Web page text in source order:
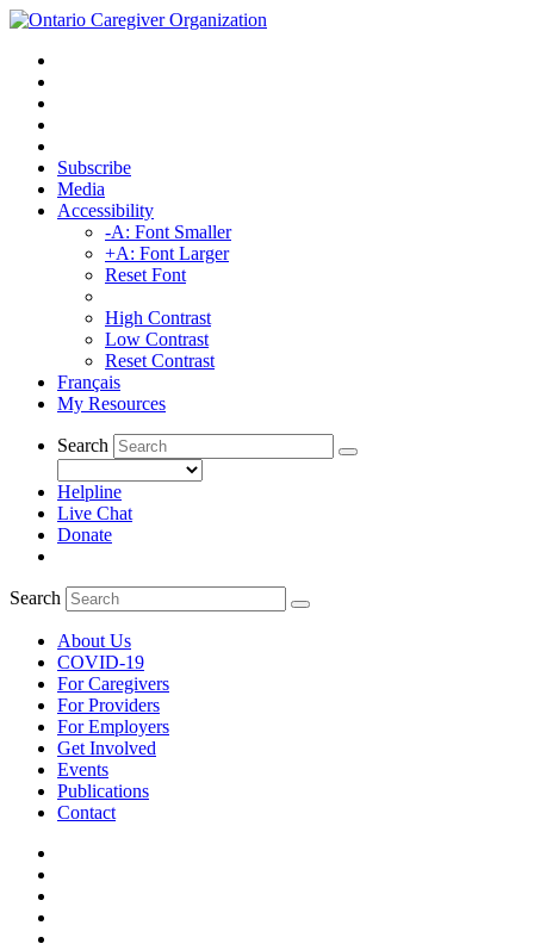
Subscribe
Media
Accessibility
-A: Font Smaller
+A: Font Larger
Reset Font
High Contrast
Low Contrast
Reset Contrast
Français
My Resources
Search
Helpline
Live Chat
Donate
Search
About Us
COVID-19
For Caregivers
For Providers
For Employers
Get Involved
Events
Publications
Contact